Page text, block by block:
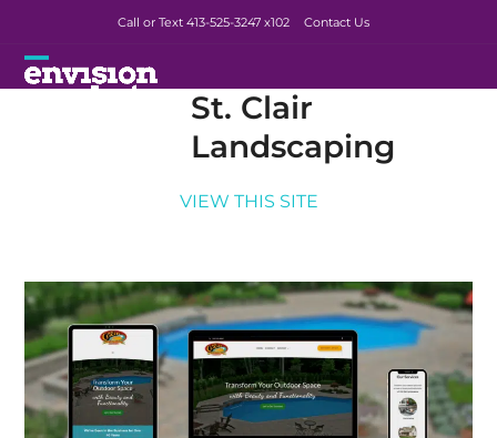
content
Call or Text 413-525-3247x102 Contact Us
Open
Close
St. Clair
Landscaping
VIEW THIS SITE